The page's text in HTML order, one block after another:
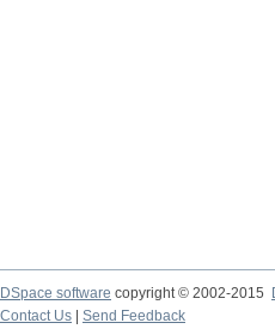
DSpace software copyright © 2002-2015
Contact Us
Send Feedback